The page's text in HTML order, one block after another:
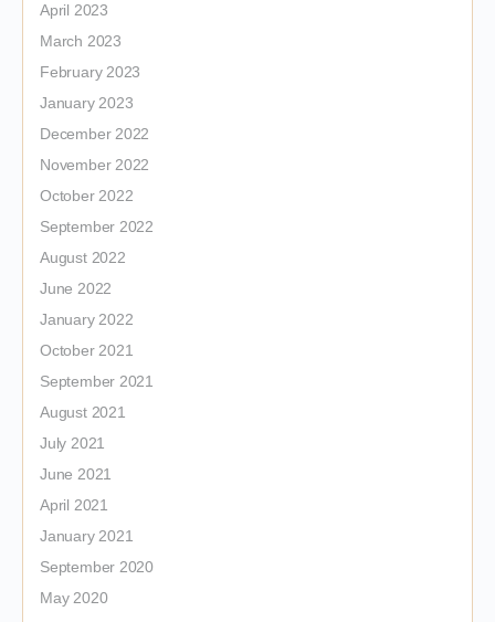
April 2023
March 2023
February 2023
January 2023
December 2022
November 2022
October 2022
September 2022
August 2022
June 2022
January 2022
October 2021
September 2021
August 2021
July 2021
June 2021
April 2021
January 2021
September 2020
May 2020